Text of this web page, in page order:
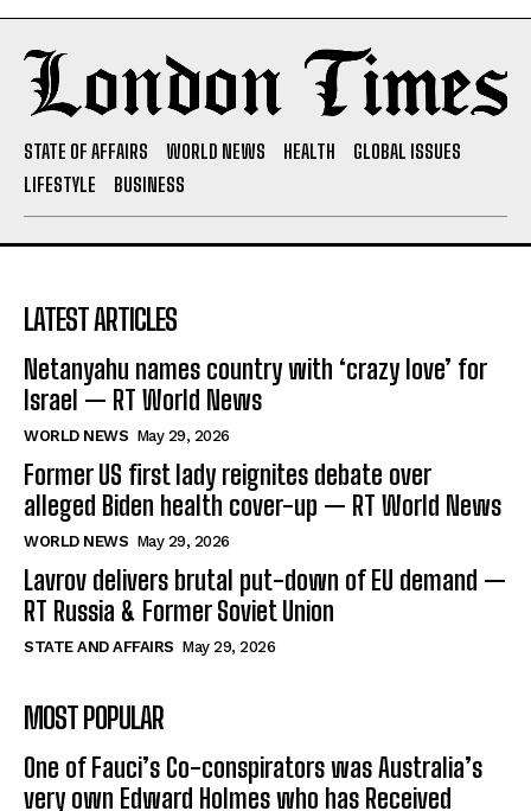
STATE OF AFFAIRS WORLD NEWS HEALTH
GLOBAL ISSUES
LIFESTYLE
BUSINESS
LATEST ARTICLES
Netanyahu names country with ‘crazy love’ for
Israel — RT World News
WORLD NEWS May 29, 2026
Former US first lady reignites debate over
alleged Biden health cover-up — RT World News
WORLD NEWS May 29, 2026
Lavrov delivers brutal put-down of EU demand —
RT Russia & Former Soviet Union
STATE AND AFFAIRS May 29, 2026
MOST POPULAR
One of Fauci’s Co-conspirators was Australia’s
very own Edward Holmes who has Received